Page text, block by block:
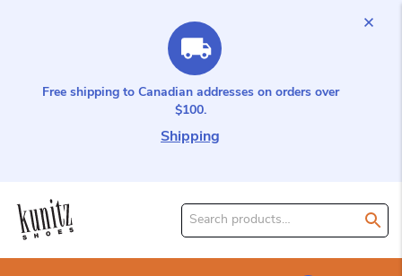
Free shipping to Canadian addresses on orders over
$100.
Shipping
Search